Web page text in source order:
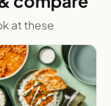
at these